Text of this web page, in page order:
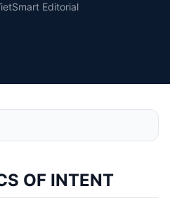
Editorial
OF INTENT